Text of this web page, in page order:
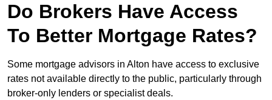
Do Brokers Have Access
To Better Mortgage Rates?
Some mortgage advisors in Alton have access to exclusive
rates not available directly to the public, particularly through
broker-only lenders or specialist deals.